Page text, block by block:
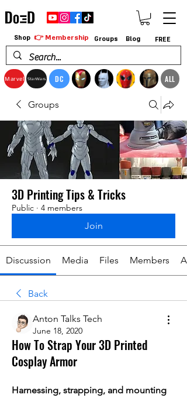
Marvel StarWars DC ALL
Shop 👉 Membership Groups Blog FREE
Groups
3D Printing Tips & Tricks
Public · 4 members
Join
Discussion Media Files Members
Back
Anton Talks Tech
June 18, 2020
How To Strap Your 3D Printed
Cosplay Armor
Harnessing, strapping, and mounting